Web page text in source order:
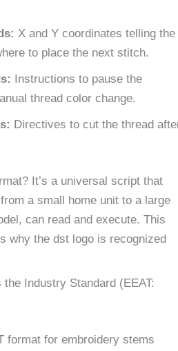
X and Y coordinates telling the
to place the next stitch.
Instructions to pause the
thread color change.
Directives to cut the thread
It’s a universal script that
a small home unit to a large
can read and execute. This
why the dst logo is recognized
Industry Standard (EEAT:
format for embroidery stems